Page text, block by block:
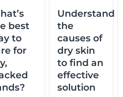
best
to
for
Understand
the
causes of
dry skin
to find an
effective
solution